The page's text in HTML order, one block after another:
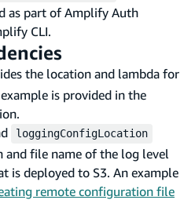
as part of Amplify Auth
CLI.
the location and lambda for
is provided in the
loggingConfigLocation
and file name of the log level
is deployed to S3. An example
remote configuration file